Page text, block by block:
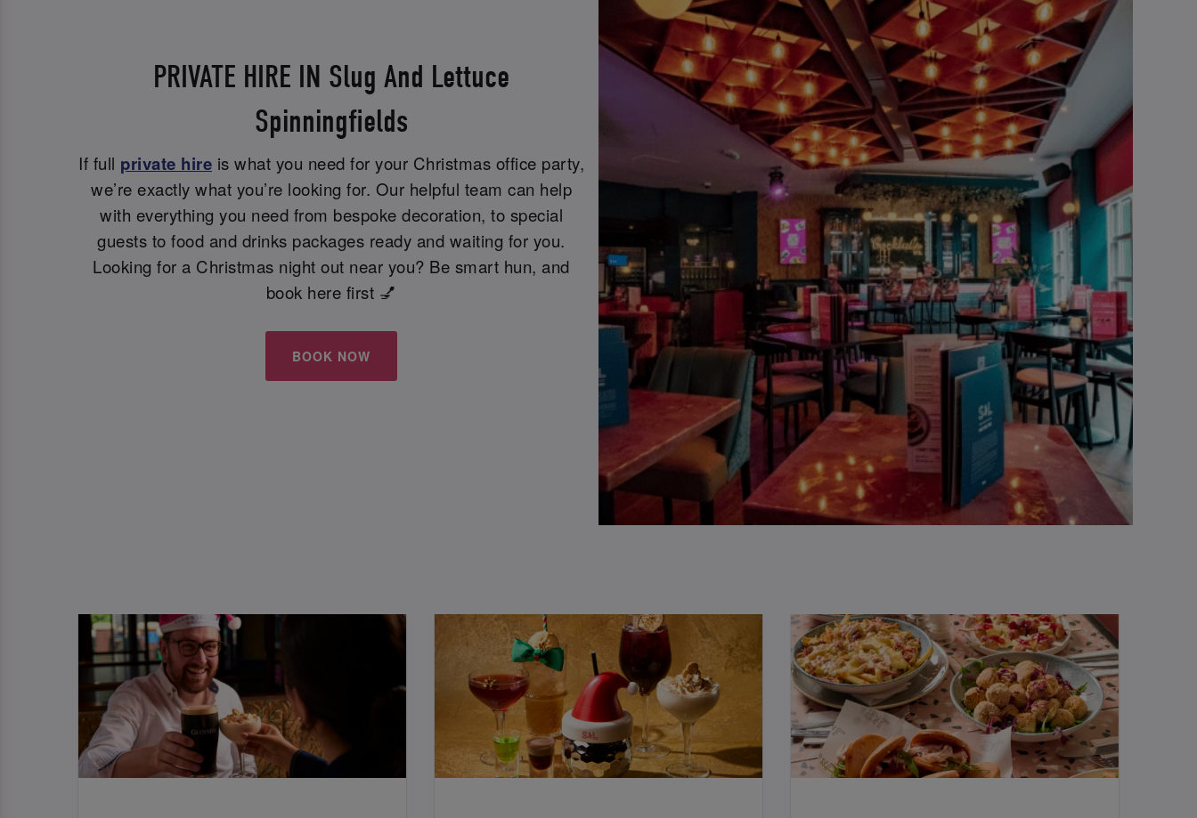
PRIVATE HIRE IN Slug And Lettuce
Spinningfields
If full private hire is what you need for your Christmas office party,
we’re exactly what you’re looking for. Our helpful team can help
with everything you need from bespoke decoration, to special
guests to food and drinks packages ready and waiting for you.
Looking for a Christmas night out near you? Be smart hun, and
book here first 💅
BOOK NOW